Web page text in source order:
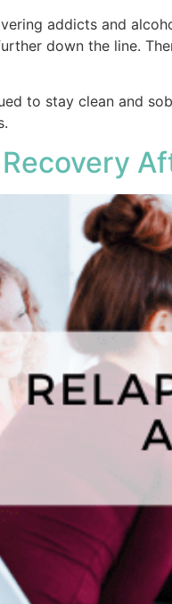
addicts and
down the line.
to stay clean and